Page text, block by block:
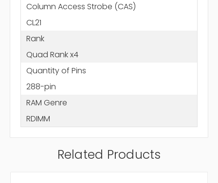
Column Access Strobe (CAS)
CL21
Rank
Quad Rank x4
Quantity of Pins
288-pin
RAM Genre
RDIMM
Related Products